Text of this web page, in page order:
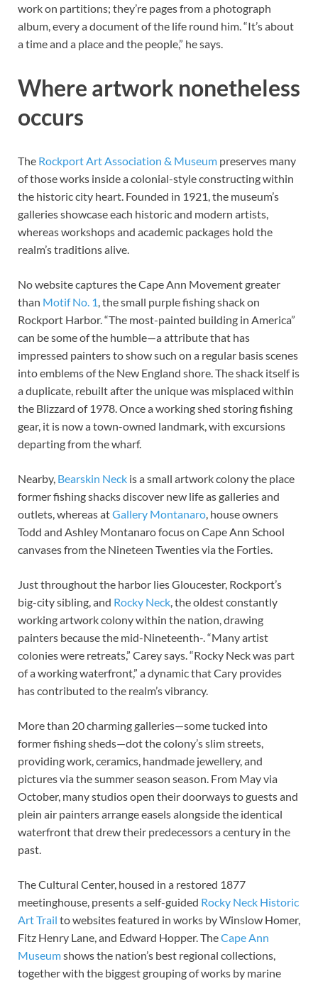
work on partitions; they’re pages from a photograph
album, every a document of the life round him. “It’s about
a time and a place and the people,” he says.
Where artwork nonetheless
occurs
The Rockport Art Association & Museum preserves many
of those works inside a colonial-style constructing within
the historic city heart. Founded in 1921, the museum’s
galleries showcase each historic and modern artists,
whereas workshops and academic packages hold the
realm’s traditions alive.
No website captures the Cape Ann Movement greater
than Motif No. 1 , the small purple fishing shack on
Rockport Harbor. “The most-painted building in America”
can be some of the humble—a attribute that has
impressed painters to show such on a regular basis scenes
into emblems of the New England shore. The shack itself is
a duplicate, rebuilt after the unique was misplaced within
the Blizzard of 1978. Once a working shed storing fishing
gear, it is now a town-owned landmark, with excursions
departing from the wharf.
Nearby, Bearskin Neck is a small artwork colony the place
former fishing shacks discover new life as galleries and
outlets, whereas atGallery Montanaro , house owners
Todd and Ashley Montanaro focus on Cape Ann School
canvases from the Nineteen Twenties via the Forties.
Just throughout the harbor lies Gloucester, Rockport’s
big-city sibling, and Rocky Neck , the oldest constantly
working artwork colony within the nation, drawing
painters because the mid-Nineteenth-. “Many artist
colonies were retreats,” Carey says. “Rocky Neck was part
of a working waterfront,” a dynamic that Cary provides
has contributed to the realm’s vibrancy.
More than 20 charming galleries—some tucked into
former fishing sheds—dot the colony’s slim streets,
providing work, ceramics, handmade jewellery, and
pictures via the summer season season. From May via
October, many studios open their doorways to guests and
plein air painters arrange easels alongside the identical
waterfront that drew their predecessors a century in the
past.
The Cultural Center, housed in a restored 1877
meetinghouse, presents a self-guided Rocky Neck Historic
Art Trail to websites featured in works by Winslow Homer,
Fitz Henry Lane, and Edward Hopper. TheCape Ann
Museumshows the nation’s best regional collections,
together with the biggest grouping of works by marine